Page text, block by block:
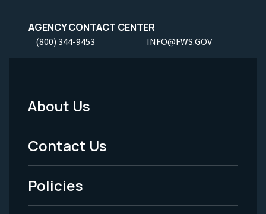
AGENCY CONTACT CENTER
(800) 344-9453 INFO@FWS.GOV
Footer
Menu
-
Legal
About Us
Contact Us
Policies